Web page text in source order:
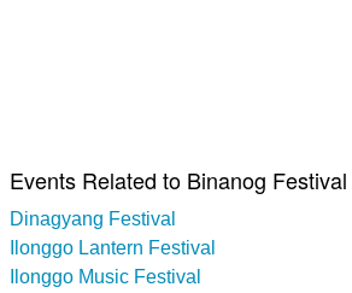
Events Related to Binanog Festival
Dinagyang Festival
Ilonggo Lantern Festival
Ilonggo Music Festival